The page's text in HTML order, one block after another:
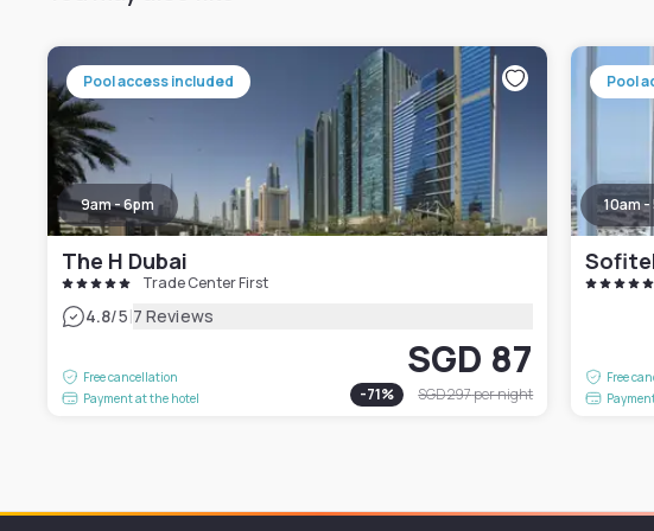
Pool access included
9am - 6pm
The H Dubai
Trade Center First
4.8/5|7 Reviews
Free cancellation
Payment at the hotel
SGD 87
-71% SGD 297per night
Pool
10am -
Free